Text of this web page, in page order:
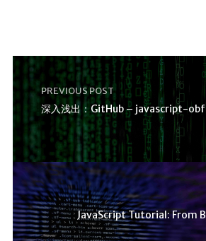
PREVIOUS POST
深入浅出：GitHub – javascript-
JavaScript Tutorial: From